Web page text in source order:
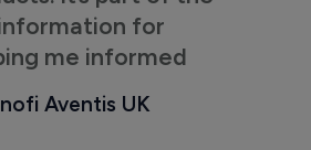
for
me informed
Aventis UK